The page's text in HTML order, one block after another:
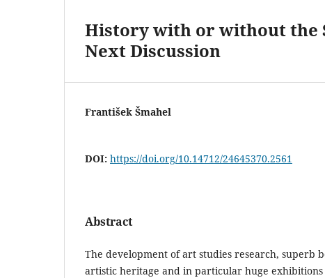
History with or without the
Next Discussion
František Šmahel
DOI: https://doi.org/10.14712/24645370.2561
Abstract
The development of art studies research, superb
artistic heritage and in particular huge